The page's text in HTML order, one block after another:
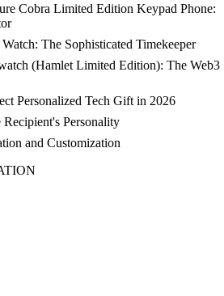
Cobra Limited Edition Keypad Phone:
The Sophisticated Timekeeper
(Hamlet Limited Edition): The Web3
Personalized Tech Gift in 2026
Personality
and Customization